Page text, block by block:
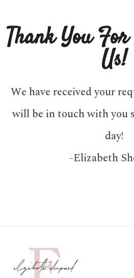
Thank You
Us!
We have received your
will be in touch with you
day!
-Elizabeth